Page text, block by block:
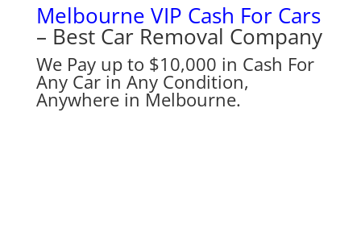
Melbourne VIP Cash For Cars
– Best Car Removal Company
We Pay up to $10,000 in Cash For
Any Car in Any Condition,
Anywhere in Melbourne.